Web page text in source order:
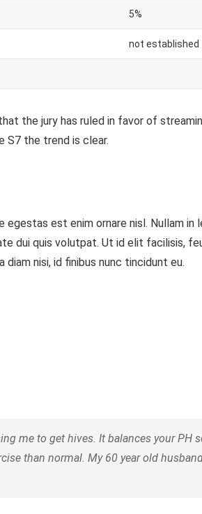
5%
not established
the jury has ruled in favor of
S7 the trend is clear.
est enim ornare nisl. Nullam
dui quis volutpat. Ut id elit facilisis,
nisi, id finibus nunc tincidunt eu.
me to get hives. It balances your PH
than normal. My 60 year old